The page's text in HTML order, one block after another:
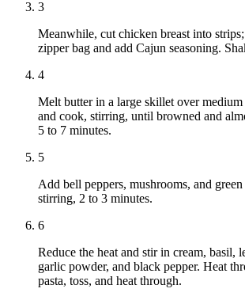
3
Meanwhile, cut chicken breast into
zipper bag and add Cajun seasoning.
4
Melt butter in a large skillet over
and cook, stirring, until browned and
5 to 7 minutes.
5
Add bell peppers, mushrooms, and
stirring, 2 to 3 minutes.
6
Reduce the heat and stir in cream, basil,
garlic powder, and black pepper. Heat
pasta, toss, and heat through.